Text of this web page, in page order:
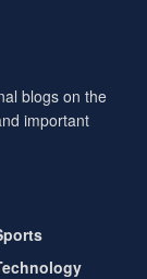
blogs on the
important